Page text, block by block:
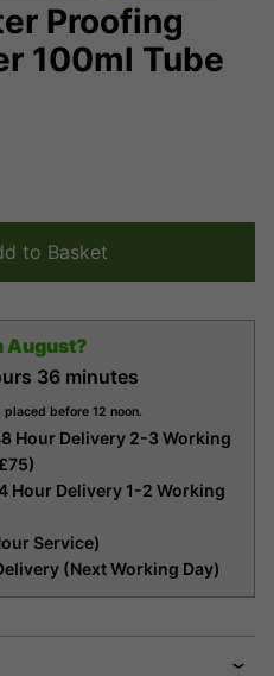
Proofing
100ml Tube
to Basket
August?
36 minutes
before 12 noon.
Hour Delivery 2-3 Working
Hour Delivery 1-2 Working
Service)
(Next Working Day)